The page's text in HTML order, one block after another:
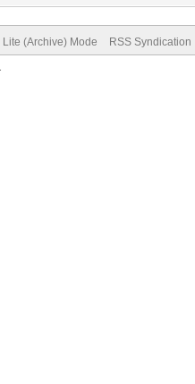
Lite (Archive) Mode RSS Syndication